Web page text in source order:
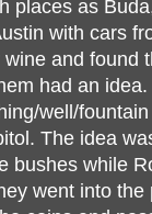
places as
with cars
wine and found
had an
well/
The idea
bushes while
went into